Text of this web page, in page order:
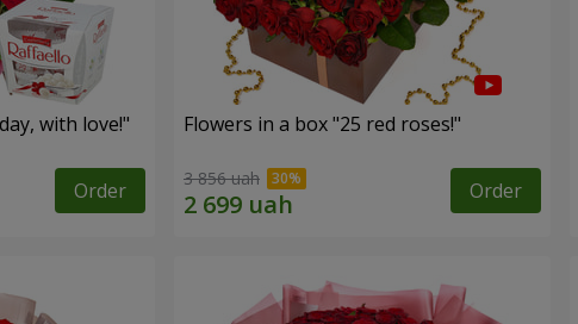
with love!"
Order
Flowers in a box "25 red roses!"
3 856 uah Order